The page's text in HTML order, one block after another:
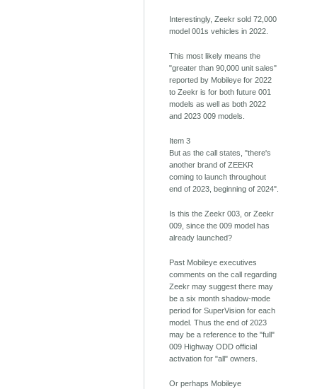
Interestingly, Zeekr sold 72,000
model 001s vehicles in 2022.
This most likely means the
"greater than 90,000 unit sales"
reported by Mobileye for 2022
to Zeekr is for both future 001
models as well as both 2022
and 2023 009 models.
Item 3
But as the call states, "there's
another brand of ZEEKR
coming to launch throughout
end of 2023, beginning of 2024".
Is this the Zeekr 003, or Zeekr
009, since the 009 model has
already launched?
Past Mobileye executives
comments on the call regarding
Zeekr may suggest there may
be a six month shadow-mode
period for SuperVision for each
model. Thus the end of 2023
may be a reference to the "full"
009 Highway ODD official
activation for "all" owners.
Or perhaps Mobileye